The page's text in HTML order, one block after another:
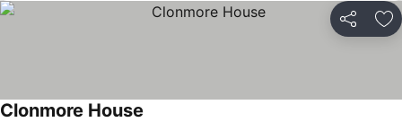
Share
Clonmore House